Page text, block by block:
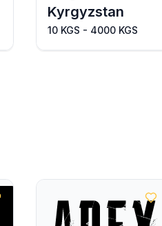
Kyrgyzstan
10 KGS - 4000 KGS